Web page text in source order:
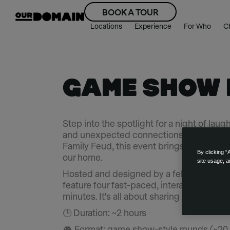
BOOK A TOUR
Locations Experience For Who
Game
Step into the spotlight for a night of
and unexpected connections. Inspired
Family Feud, this event brings the thrill
our home.
Hosted and designed by a fellow
feature four fast-paced, interactive
minutes. It's all about sharing good
🕒 Duration: ~2 hours
By clicking
site usage,